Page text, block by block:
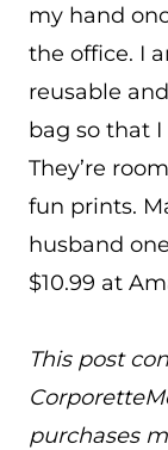
my hand
the office. I
reusable
bag so that
They’re
fun prints.
husband
$10.99 at
This post
purchases